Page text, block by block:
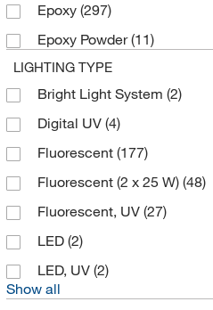
Erlab Inc(16)
Fabohio Inc(2)
Fisher Scientific
Fisherbrand
(21)
Flow Sciences Inc
Getinge USA
Glas Col LLC
(29)
Heidolph North America
Hunter Lab
Epoxy (297)
Epoxy Powder(11)
LIGHTING TYPE
Bright Light System (2)
Digital UV (4)
Fluorescent (177)
Fluorescent (2 x 25 W) (48)
Fluorescent, UV (27)
LED (2)
LED, UV (2)
Show all